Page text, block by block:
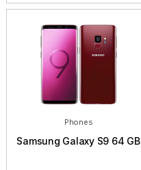
Phones
Samsung Galaxy S9 64 GB